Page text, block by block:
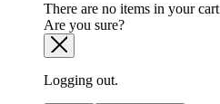
There are no items in your cart
Are you sure?
Logging out.